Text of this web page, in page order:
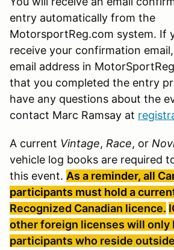
entry automatically from the
MotorsportReg.com system. If
receive your confirmation
email address in
that you completed the entry
have any questions about the
contact Marc Ramsay at
A current Vintage, Race, or
vehicle log books are required
this event. As a reminder, all
participants must hold a
Recognized Canadian licence.
other foreign licenses will only
participants who reside